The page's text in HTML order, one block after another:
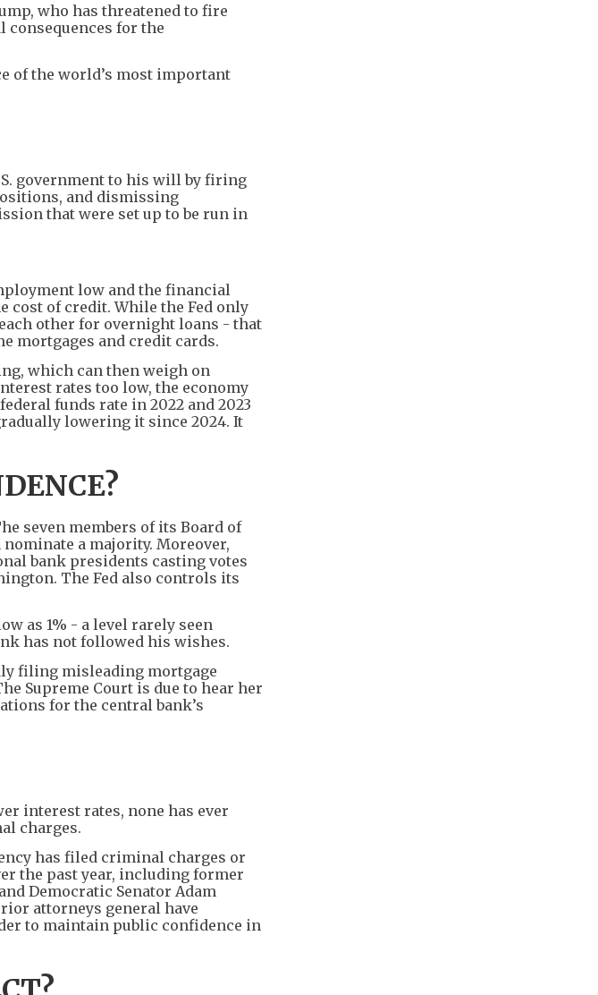
who has threatened to fire
consequences for the
of the world’s most important
government to his will by firing
and dismissing
that were set up to be run in
low and the financial
cost of credit. While the Fed only
other for overnight loans - that
mortgages and credit cards.
which can then weigh on
rates too low, the economy
funds rate in 2022 and 2023
lowering it since 2024. It
seven members of its Board of
a majority. Moreover,
bank presidents casting votes
The Fed also controls its
as 1% - a level rarely seen
has not followed his wishes.
filing misleading mortgage
Supreme Court is due to hear her
for the central bank’s
interest rates, none has ever
charges.
has filed criminal charges or
the past year, including former
Democratic Senator Adam
attorneys general have
to maintain public confidence in